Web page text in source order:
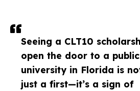
Seeing a CLT10
open the door to a public
university in Florida is
just a first—it’s a sign of